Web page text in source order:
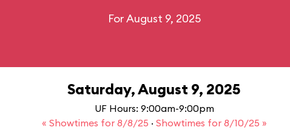
For August 9, 2025
Saturday, August 9, 2025
UF Hours: 9:00am-9:00pm
« Showtimes for 8/8/25 · Showtimes for 8/10/25 »